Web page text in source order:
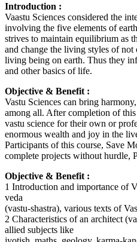
Introduction :
Vaastu Sciences considered the
involving the five elements of
strives to maintain equilibrium as
and change the living styles of
living being on earth. Thus they
and other basics of life.
Objective & Benefit :
Vastu Sciences can bring
among all. After completion of
vastu science for their own or
enormous wealth and joy in the
Participants of this course, Save
complete projects without hurdle,
Objective & Benefit :
1 Introduction and importance of
veda
(vastu-shastra), various texts of
2 Characteristics of an architect
allied subjects like